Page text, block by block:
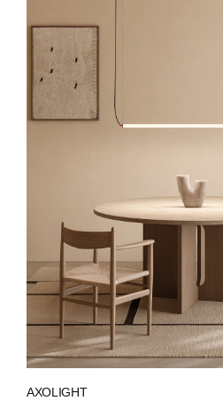
PRESS
INVESTORS
CONTACTS
AXOLIGHT